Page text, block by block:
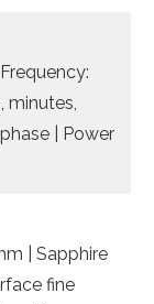
minutes,
| Power
| Sapphire
fine